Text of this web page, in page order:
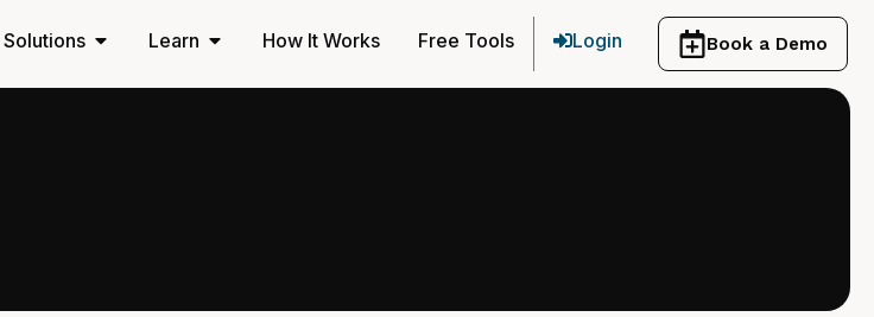
Solutions Learn How It Works Free Tools Login Book a Demo